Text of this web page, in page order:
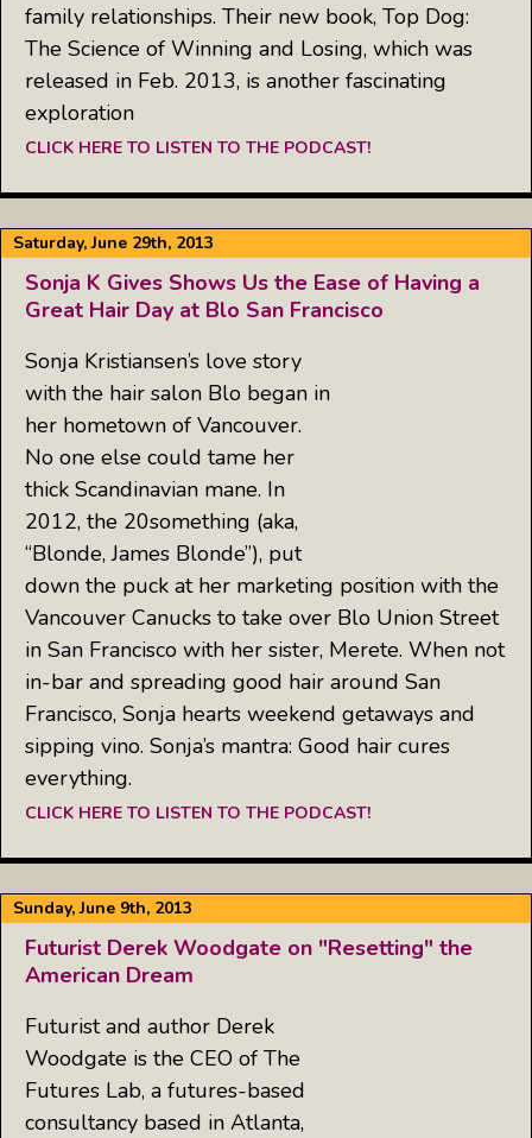
family relationships. Their new book, Top Dog:
The Science of Winning and Losing, which was
released in Feb. 2013, is another fascinating
exploration
CLICK HERE TO LISTEN TO THE PODCAST!
Saturday, June 29th, 2013
Sonja K Gives Shows Us the Ease of Having a
Great Hair Day at Blo San Francisco
Sonja Kristiansen’s love story
with the hair salon Blo began in
her hometown of Vancouver.
No one else could tame her
thick Scandinavian mane. In
2012, the 20something (aka,
“Blonde, James Blonde”), put
down the puck at her marketing position with the
Vancouver Canucks to take over Blo Union Street
in San Francisco with her sister, Merete. When not
in-bar and spreading good hair around San
Francisco, Sonja hearts weekend getaways and
sipping vino. Sonja’s mantra: Good hair cures
everything.
CLICK HERE TO LISTEN TO THE PODCAST!
Sunday, June 9th, 2013
Futurist Derek Woodgate on "Resetting" the
American Dream
Futurist and author Derek
Woodgate is the CEO of The
Futures Lab, a futures-based
consultancy based in Atlanta,